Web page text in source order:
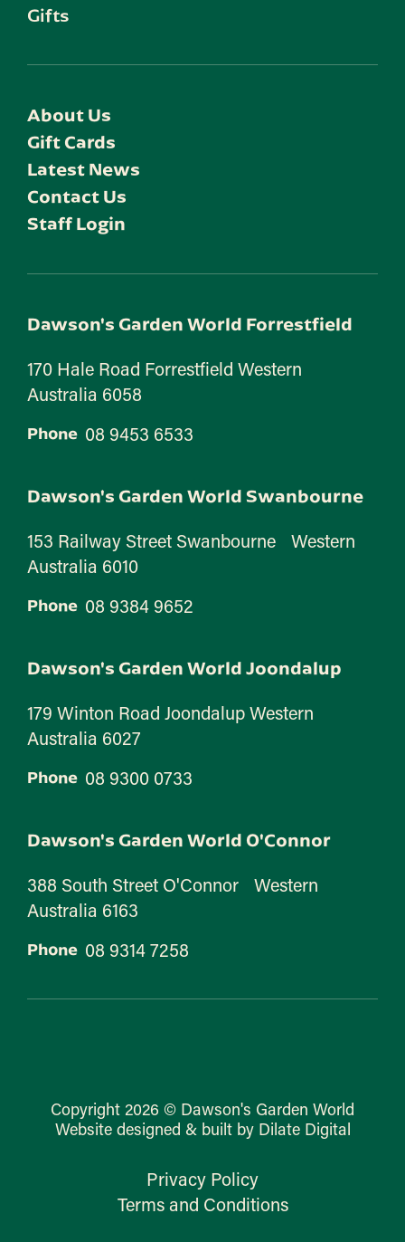
Gifts
About Us
Gift Cards
Latest News
Contact Us
Staff Login
Dawson's Garden World Forrestfield
170 Hale Road Forrestfield Western
Australia 6058
Phone 08 9453 6533
Dawson's Garden World Swanbourne
153 Railway Street Swanbourne Western
Australia 6010
Phone 08 9384 9652
Dawson's Garden World Joondalup
179 Winton Road Joondalup Western
Australia 6027
Phone 08 9300 0733
Dawson's Garden World O'Connor
388 South Street O'Connor Western
Australia 6163
Phone 08 9314 7258
Copyright 2026 © Dawson's Garden World
Website designed & built by Dilate Digital
Privacy Policy
Terms and Conditions